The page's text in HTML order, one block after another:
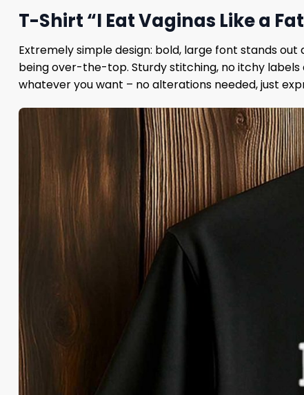
T-Shirt “I Eat Vaginas Like a
Extremely simple design: bold, large font stands
being over-the-top. Sturdy stitching, no itchy
whatever you want – no alterations needed, just